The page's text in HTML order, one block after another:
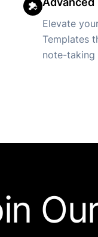
Elevate
Templates
note-taking